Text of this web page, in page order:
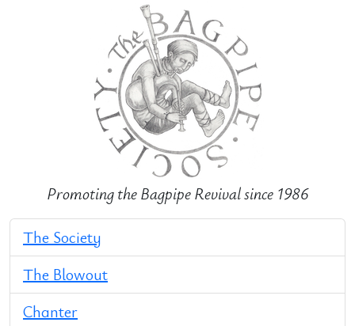
Promoting the Bagpipe Revival since 1986
The Society
The Blowout
Chanter